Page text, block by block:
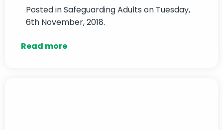
Posted inSafeguarding Adults on Tuesday,
6th November, 2018.
Read more